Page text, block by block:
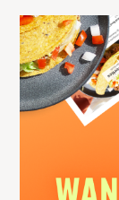
h
f
o
r
: